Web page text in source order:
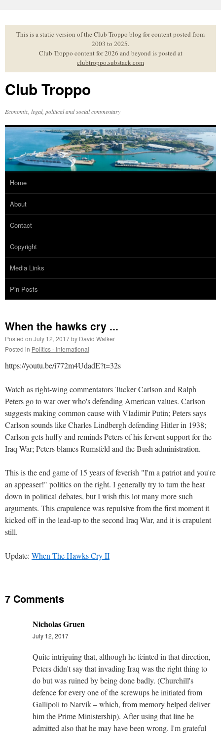
to
contentThis is a static version of the Club Troppo blog for content posted from
2003 to 2025.
Club Troppo content for 2026 and beyond is posted at
clubtroppo.substack.com
Club Troppo
Economic, legal, political and social commentary
Home
About
Contact
Copyright
Media Links
Pin Posts
When the hawks cry ...
Posted on July 12, 2017by David Walker
Posted in Politics - international
https://youtu.be/i772m4UdadE?t=32s
Watch as right-wing commentators Tucker Carlson and Ralph
Peters go to war over who's defending American values. Carlson
suggests making common cause with Vladimir Putin; Peters says
Carlson sounds like Charles Lindbergh defending Hitler in 1938;
Carlson gets huffy and reminds Peters of his fervent support for the
Iraq War; Peters blames Rumsfeld and the Bush administration.
This is the end game of 15 years of feverish "I'm a patriot and you're
an appeaser!" politics on the right. I generally try to turn the heat
down in political debates, but I wish this lot many more such
arguments. This crapulence was repulsive from the first moment it
kicked off in the lead-up to the second Iraq War, and it is crapulent
still.
Update: When The Hawks Cry II
7 Comments
Nicholas Gruen
July 12, 2017
Quite intriguing that, although he feinted in that direction,
Peters didn't say that invading Iraq was the right thing to
do but was ruined by being done badly. (Churchill's
defence for every one of the screwups he initiated from
Gallipoli to Narvik – which, from memory helped deliver
him the Prime Ministership). After using that line he
admitted also that he may have been wrong. I'm grateful